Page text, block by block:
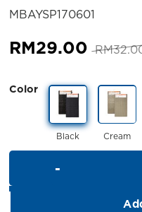
MBAYSP170601
RM
RM29.00
Color
Black Cream